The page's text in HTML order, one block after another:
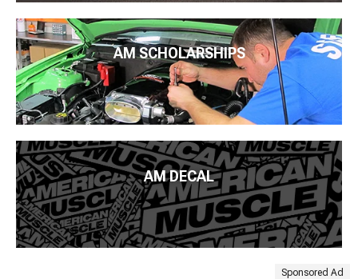
AM SCHOLARSHIPS
AM DECAL
Sponsored Ad